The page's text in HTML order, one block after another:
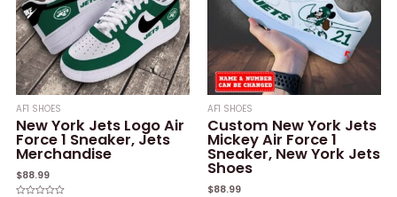
AF1 SHOES
New York Jets Logo Air
Force 1 Sneaker, Jets
Merchandise
$88.99
AF1 SHOES
Custom New York Jets
Mickey Air Force 1
Sneaker, New York Jets
Shoes
$88.99